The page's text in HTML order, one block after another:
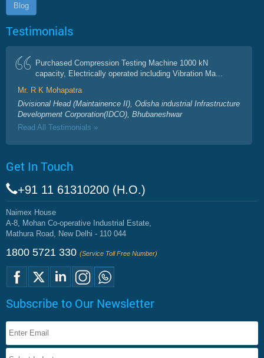
Blog
Testimonials
Purchased Compression Testing Machine 1000 kN
capacity, Electrically operated including Vibration Ma...
Mr. R K Mohapatra
Divisional Head (Maintainence II), Odisha industrial Infrastructure
Development Corporation(IDCO), Bhubaneshwar
Read All Testimonials »
Get In Touch
+91 11 61310200 (H.O.)
Naimex House
A-8, Mohan Co-operative Industrial Estate,
Mathura Road, New Delhi - 110 044
1800 5721 330 (Service Toll Free Number)
Subscribe to Our Newsletter